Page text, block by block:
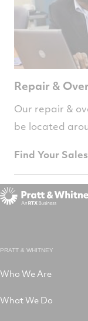
Repair &
Our repair &
be located
Find Your
PRATT & WHITNEY
Who We Are
What We Do